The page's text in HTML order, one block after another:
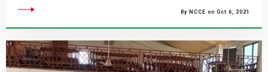
By NCCE on Oct 6, 2021